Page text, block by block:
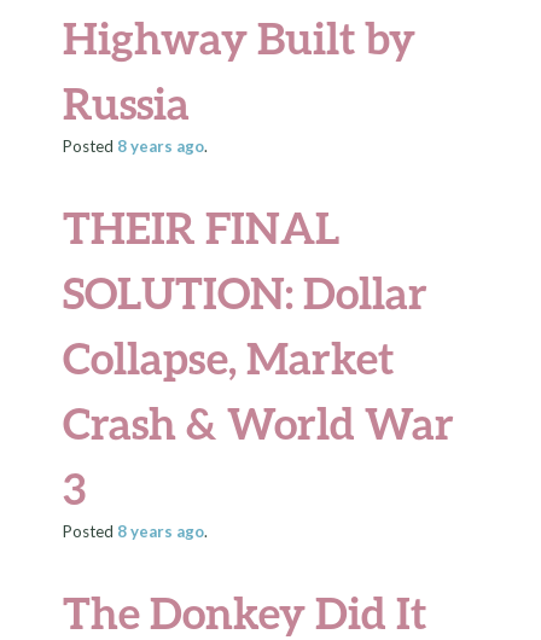
Highway Built by
Russia
Posted 8 years ago.
THEIR FINAL
SOLUTION: Dollar
Collapse, Market
Crash & World War
3
Posted 8 years ago.
The Donkey Did It